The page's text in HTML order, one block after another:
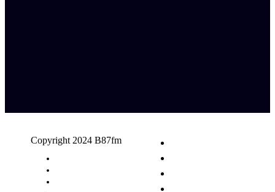
Copyright 2024 B87fm